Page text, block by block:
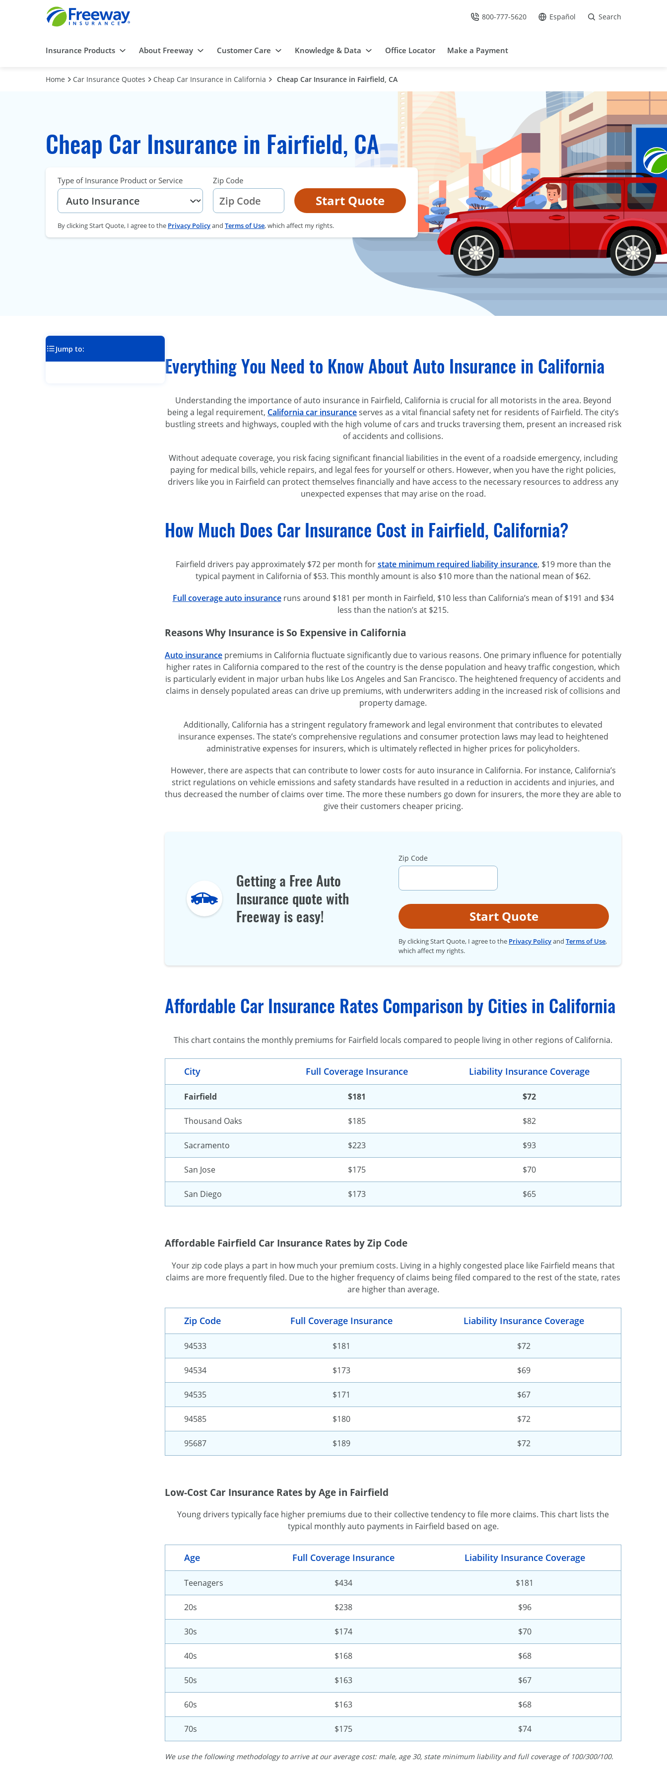
Call Us at
800-777-5620 Go to site in Spanish /
Español Search
Insurance Products About Freeway Customer Care Knowledge & Data Office Locator Make a Payment
Home Car Insurance Quotes Cheap Car Insurance in California Cheap Car Insurance in Fairfield, CA
Cheap Car Insurance in Fairfield, CA
Type of Insurance Product or Service Zip Code
Start Quote
By clicking Start Quote, I agree to the Privacy Policyand Terms of Use, which affect my rights.
Jump to:
Everything You Need to Know About Auto Insurance in California
Understanding the importance of auto insurance in Fairfield, California is crucial for all motorists in the area. Beyond
being a legal requirement, California car insuranceserves as a vital financial safety net for residents of Fairfield. The city’s
bustling streets and highways, coupled with the high volume of cars and trucks traversing them, present an increased risk
of accidents and collisions.
Without adequate coverage, you risk facing significant financial liabilities in the event of a roadside emergency, including
paying for medical bills, vehicle repairs, and legal fees for yourself or others. However, when you have the right policies,
drivers like you in Fairfield can protect themselves financially and have access to the necessary resources to address any
unexpected expenses that may arise on the road.
How Much Does Car Insurance Cost in Fairfield, California?
Fairfield drivers pay approximately $72 per month forstate minimum required liability insurance, $19 more than the
typical payment in California of $53. This monthly amount is also $10 more than the national mean of $62.
Full coverage auto insuranceruns around $181 per month in Fairfield, $10 less than California’s mean of $191 and $34
less than the nation’s at $215.
Reasons Why Insurance is So Expensive in California
Auto insurance premiums in California fluctuate significantly due to various reasons. One primary influence for potentially
higher rates in California compared to the rest of the country is the dense population and heavy traffic congestion, which
is particularly evident in major urban hubs like Los Angeles and San Francisco. The heightened frequency of accidents and
claims in densely populated areas can drive up premiums, with underwriters adding in the increased risk of collisions and
property damage.
Additionally, California has a stringent regulatory framework and legal environment that contributes to elevated
insurance expenses. The state’s comprehensive regulations and consumer protection laws may lead to heightened
administrative expenses for insurers, which is ultimately reflected in higher prices for policyholders.
However, there are aspects that can contribute to lower costs for auto insurance in California. For instance, California’s
strict regulations on vehicle emissions and safety standards have resulted in a reduction in accidents and injuries, and
thus decreased the number of claims over time. The more these numbers go down for insurers, the more they are able to
give their customers cheaper pricing.
Getting a Free Auto
Insurance quote with
Freeway is easy!
Zip Code
Start Quote
By clicking Start Quote, I agree to the Privacy Policyand Terms of Use,
which affect my rights.
Affordable Car Insurance Rates Comparison by Cities in California
This chart contains the monthly premiums for Fairfield locals compared to people living in other regions of California.
City Full Coverage Insurance Liability Insurance Coverage
Fairfield $181 $72
Thousand Oaks $185 $82
Sacramento $223 $93
San Jose $175 $70
San Diego $173 $65
Affordable Fairfield Car Insurance Rates by Zip Code
Your zip code plays a part in how much your premium costs. Living in a highly congested place like Fairfield means that
claims are more frequently filed. Due to the higher frequency of claims being filed compared to the rest of the state, rates
are higher than average.
Zip Code Full Coverage Insurance Liability Insurance Coverage
94533 $181 $72
94534 $173 $69
94535 $171 $67
94585 $180 $72
95687 $189 $72
Low-Cost Car Insurance Rates by Age in Fairfield
Young drivers typically face higher premiums due to their collective tendency to file more claims. This chart lists the
typical monthly auto payments in Fairfield based on age.
Age Full Coverage Insurance Liability Insurance Coverage
Teenagers $434 $181
20s $238 $96
30s $174 $70
40s $168 $68
50s $163 $67
60s $163 $68
70s $175 $74
We use the following methodology to arrive at our average cost: male, age 30, state minimum liability and full coverage of 100/300/100.